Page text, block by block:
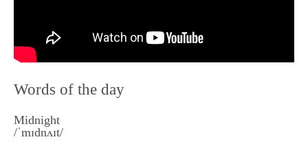
Words of the day
Midnight
/ˈmɪdnʌɪt/